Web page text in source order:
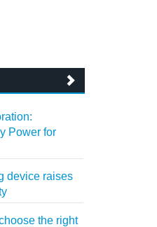
Power for
device raises
the right